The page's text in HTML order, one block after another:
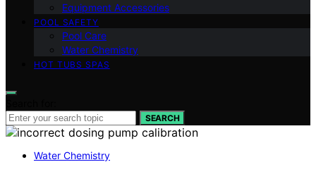
Equipment Accessories
POOL SAFETY
Pool Care
Water Chemistry
HOT TUBS SPAS
SEARCH
Water Chemistry